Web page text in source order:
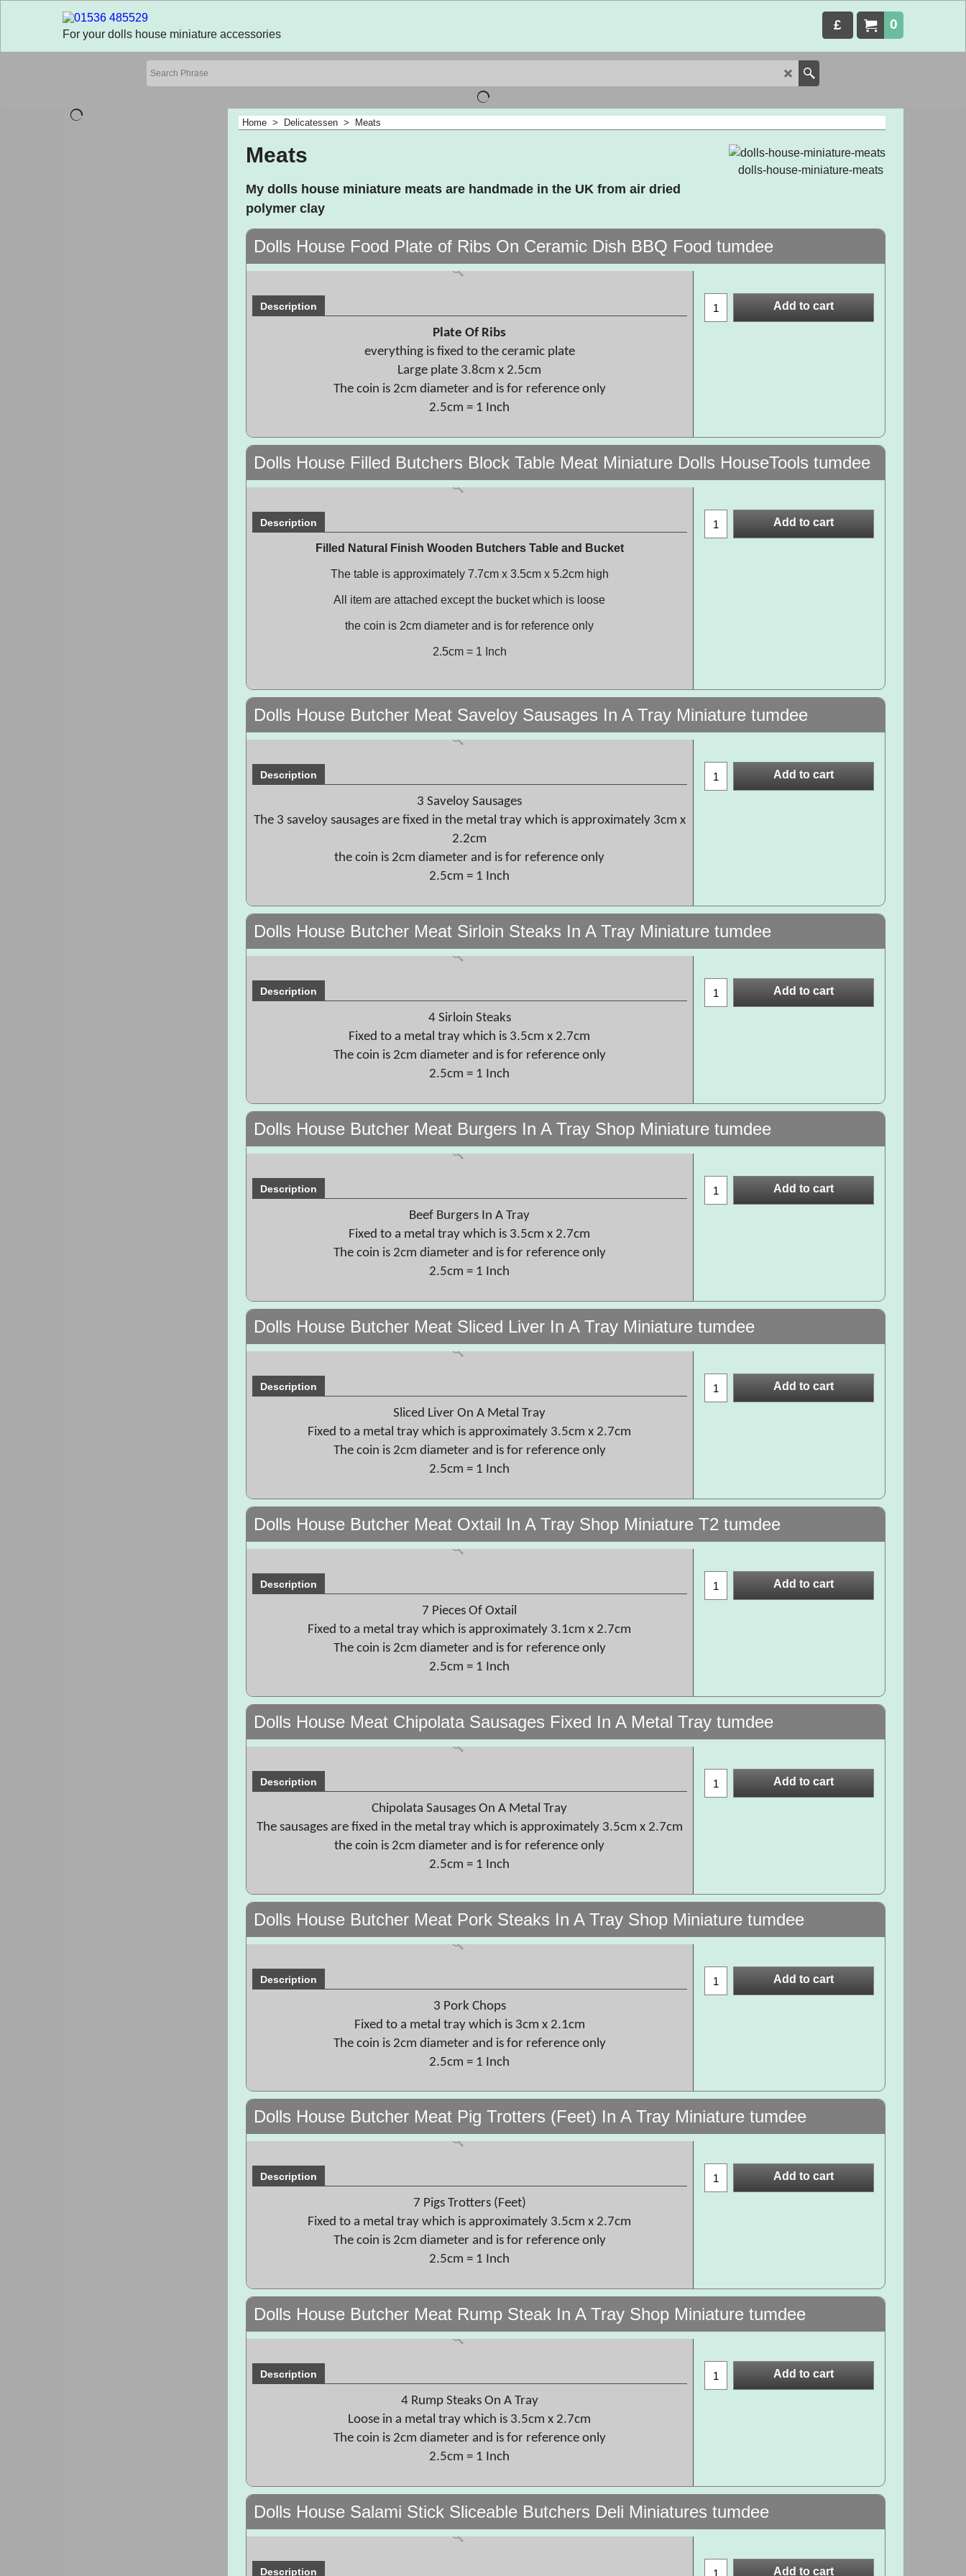
0
£
For your dolls house miniature accessories
Home > Delicatessen > Meats
dolls-house-miniature-meats
Meats
My dolls house miniature meats are handmade in the UK from air dried
polymer clay
Dolls House Food Plate of Ribs On Ceramic Dish BBQ Food tumdee
Add to cart
Description
Plate Of Ribs
everything is fixed to the ceramic plate
Large plate 3.8cm x 2.5cm
The coin is 2cm diameter and is for reference only
2.5cm = 1 Inch
Dolls House Filled Butchers Block Table Meat Miniature Dolls HouseTools tumdee
Add to cart
Description
Filled Natural Finish Wooden Butchers Table and Bucket
The table is approximately 7.7cm x 3.5cm x 5.2cm high
All item are attached except the bucket which is loose
the coin is 2cm diameter and is for reference only
2.5cm = 1 Inch
Dolls House Butcher Meat Saveloy Sausages In A Tray Miniature tumdee
Add to cart
Description
3 Saveloy Sausages
The 3 saveloy sausages are fixed in the metal tray which is approximately 3cm x
2.2cm
the coin is 2cm diameter and is for reference only
2.5cm = 1 Inch
Dolls House Butcher Meat Sirloin Steaks In A Tray Miniature tumdee
Add to cart
Description
4 Sirloin Steaks
Fixed to a metal tray which is 3.5cm x 2.7cm
The coin is 2cm diameter and is for reference only
2.5cm = 1 Inch
Dolls House Butcher Meat Burgers In A Tray Shop Miniature tumdee
Add to cart
Description
Beef Burgers In A Tray
Fixed to a metal tray which is 3.5cm x 2.7cm
The coin is 2cm diameter and is for reference only
2.5cm = 1 Inch
Dolls House Butcher Meat Sliced Liver In A Tray Miniature tumdee
Add to cart
Description
Sliced Liver On A Metal Tray
Fixed to a metal tray which is approximately 3.5cm x 2.7cm
The coin is 2cm diameter and is for reference only
2.5cm = 1 Inch
Dolls House Butcher Meat Oxtail In A Tray Shop Miniature T2 tumdee
Add to cart
Description
7 Pieces Of Oxtail
Fixed to a metal tray which is approximately 3.1cm x 2.7cm
The coin is 2cm diameter and is for reference only
2.5cm = 1 Inch
Dolls House Meat Chipolata Sausages Fixed In A Metal Tray tumdee
Add to cart
Description
Chipolata Sausages On A Metal Tray
The sausages are fixed in the metal tray which is approximately 3.5cm x 2.7cm
the coin is 2cm diameter and is for reference only
2.5cm = 1 Inch
Dolls House Butcher Meat Pork Steaks In A Tray Shop Miniature tumdee
Add to cart
Description
3 Pork Chops
Fixed to a metal tray which is 3cm x 2.1cm
The coin is 2cm diameter and is for reference only
2.5cm = 1 Inch
Dolls House Butcher Meat Pig Trotters (Feet) In A Tray Miniature tumdee
Add to cart
Description
7 Pigs Trotters (Feet)
Fixed to a metal tray which is approximately 3.5cm x 2.7cm
The coin is 2cm diameter and is for reference only
2.5cm = 1 Inch
Dolls House Butcher Meat Rump Steak In A Tray Shop Miniature tumdee
Add to cart
Description
4 Rump Steaks On A Tray
Loose in a metal tray which is 3.5cm x 2.7cm
The coin is 2cm diameter and is for reference only
2.5cm = 1 Inch
Dolls House Salami Stick Sliceable Butchers Deli Miniatures tumdee
Add to cart
Description